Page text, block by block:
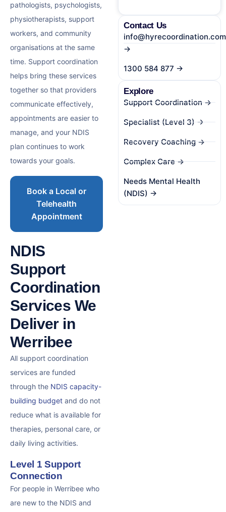
pathologists, psychologists,
physiotherapists, support
workers, and community
organisations at the same
time. Support coordination
helps bring these services
together so that providers
communicate effectively,
appointments are easier to
manage, and your NDIS
plan continues to work
towards your goals.
Book a Local or
Telehealth
Appointment
NDIS
Support
Coordination
Services We
Deliver in
Werribee
All support coordination
services are funded
through the NDIS capacity-
building budget and do not
reduce what is available for
therapies, personal care, or
daily living activities.
Level 1 Support
Connection
For people in Werribee who
are new to the NDIS and
Contact Us
→
1300 584 877 →
Explore
Support Coordination →
Specialist (Level 3) →
Recovery Coaching →
Complex Care →
Needs Mental Health
(NDIS) →